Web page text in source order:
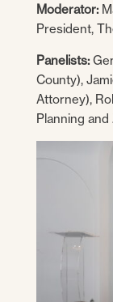
Moderator:
President,
Panelists:
County),
Attorney),
Planning